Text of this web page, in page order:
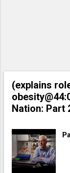
(explains
Nation: Part